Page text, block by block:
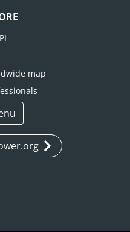
map